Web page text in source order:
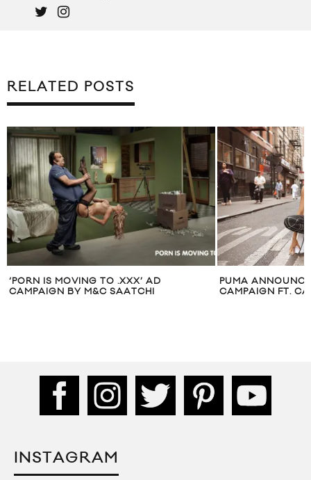
RELATED POSTS
PUMA ANNOUNCES “DO YOU”
CAMPAIGN FT. CARA DELEVINGNE
RIHANNA
ISSUE OF
INSTAGRAM